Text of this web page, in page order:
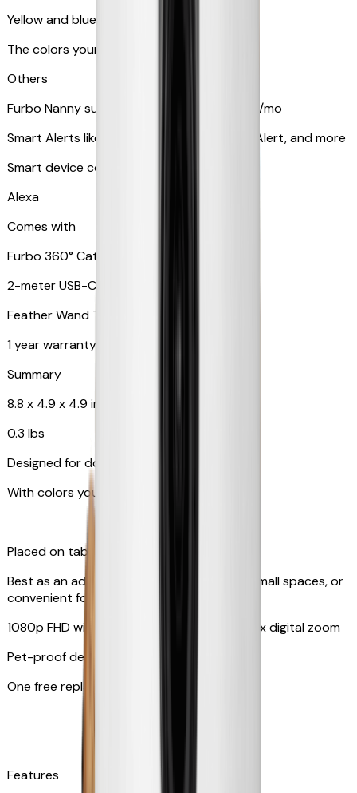
Yellow and blue light indicator
The colors your pets can see
Others
Furbo Nanny subscription starting at $9.99/mo
Smart Alerts like Vomit Alert, Smoke Alarm Alert, and more
Smart device compatibility
Alexa
Comes with
Furbo 360° Cat Camera
2-meter USB-C cable
Feather Wand Toy
1 year warranty
Summary
8.8 x 4.9 x 4.9 in
0.3 lbs
Designed for dogs & cats
With colors your pet can see
Placed on tabletop or mounted on wall
Best as an additional camera, suitable for small spaces, or
convenient for travel
1080p FHD with 130° wide-angle lens with 4x digital zoom
Pet-proof design
One free replacement of cable
Features